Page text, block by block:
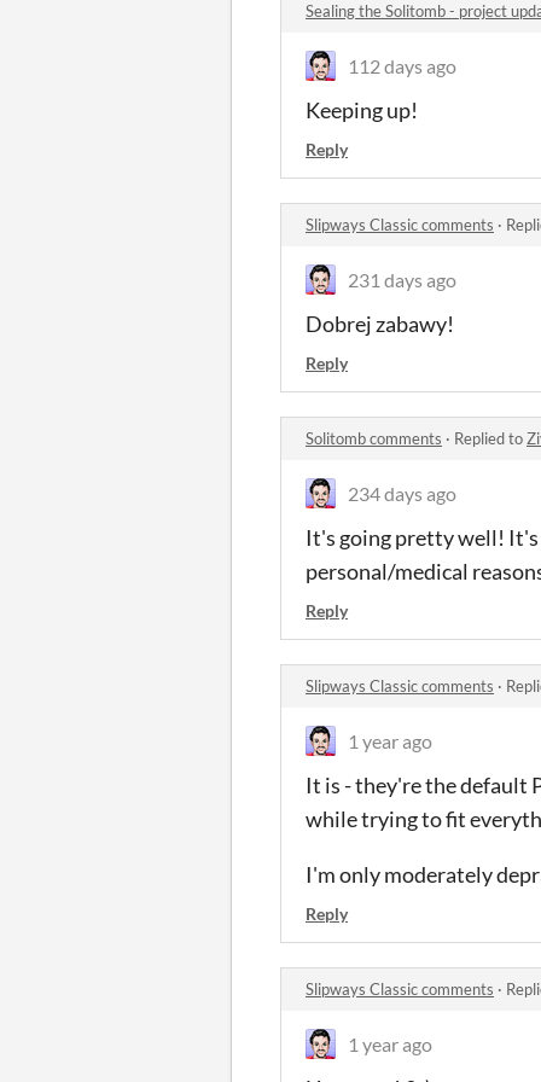
Sealing the Solitomb - project
112 days ago
Keeping up!
Reply
Slipways Classic comments ·
231 days ago
Dobrej zabawy!
Reply
Solitomb comments · Replied to
234 days ago
It's going pretty well! It's
personal/medical
Reply
Slipways Classic comments ·
1 year ago
It is - they're the default
while trying to fit
I'm only moderately
Reply
Slipways Classic comments ·
1 year ago